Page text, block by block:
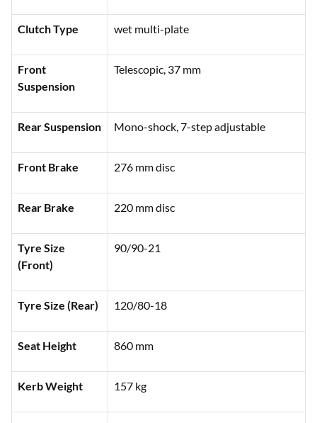
Clutch Type wet multi-plate
Front
Suspension
Telescopic, 37 mm
Rear Suspension Mono-shock, 7-step adjustable
Front Brake 276 mm disc
Rear Brake 220 mm disc
Tyre Size
(Front)
90/90-21
Tyre Size (Rear) 120/80-18
Seat Height 860 mm
Kerb Weight 157 kg